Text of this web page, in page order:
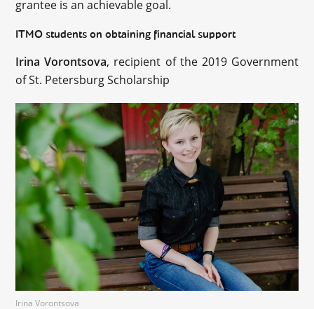
grantee is an achievable goal.
ITMO students on obtaining financial support
Irina Vorontsova, recipient of the 2019 Government
of St. Petersburg Scholarship
Irina Vorontsova